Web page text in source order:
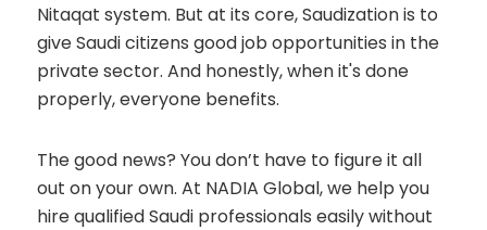
Nitaqat system. But at its core, Saudization is to
give Saudi citizens good job opportunities in the
private sector. And honestly, when it's done
properly, everyone benefits.
The good news? You don’t have to figure it all
out on your own. At NADIA Global, we help you
hire qualified Saudi professionals easily without